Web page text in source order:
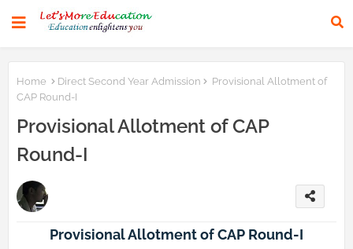
Home Direct Second Year Admission
Provisional Allotment of
CAP Round-I
Provisional Allotment of CAP
Round-I
Provisional Allotment of CAP Round-I